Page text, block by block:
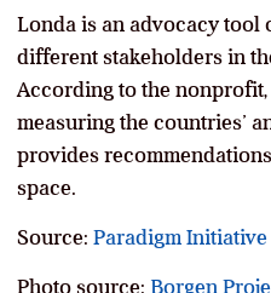
Londa is an advocacy tool
different stakeholders in
According to the
measuring the countries’
provides
space.
Source: Paradigm Initiative
Photo source: Borgen